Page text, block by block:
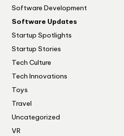
Software Development
Software Updates
Startup Spotlights
Startup Stories
Tech Culture
Tech Innovations
Toys
Travel
Uncategorized
VR